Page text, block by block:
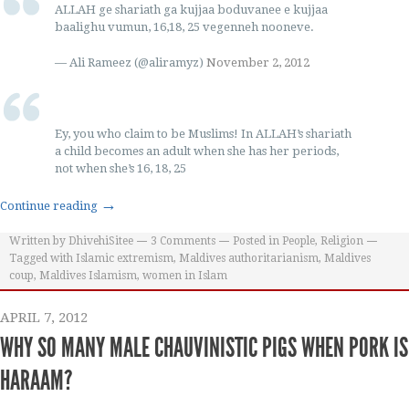
ALLAH ge shariath ga kujjaa boduvanee e kujjaa
baalighu vumun, 16,18, 25 vegenneh nooneve.
— Ali Rameez (@aliramyz) November 2, 2012
Ey, you who claim to be Muslims! In ALLAH’s shariath
a child becomes an adult when she has her periods,
not when she’s 16, 18, 25
Continue reading →
Written by DhivehiSitee 3 Comments Posted in People, Religion
Tagged with Islamic extremism, Maldives authoritarianism, Maldives
coup, Maldives Islamism, women in Islam
APRIL 7, 2012
WHY SO MANY MALE CHAUVINISTIC PIGS WHEN PORK IS
HARAAM?